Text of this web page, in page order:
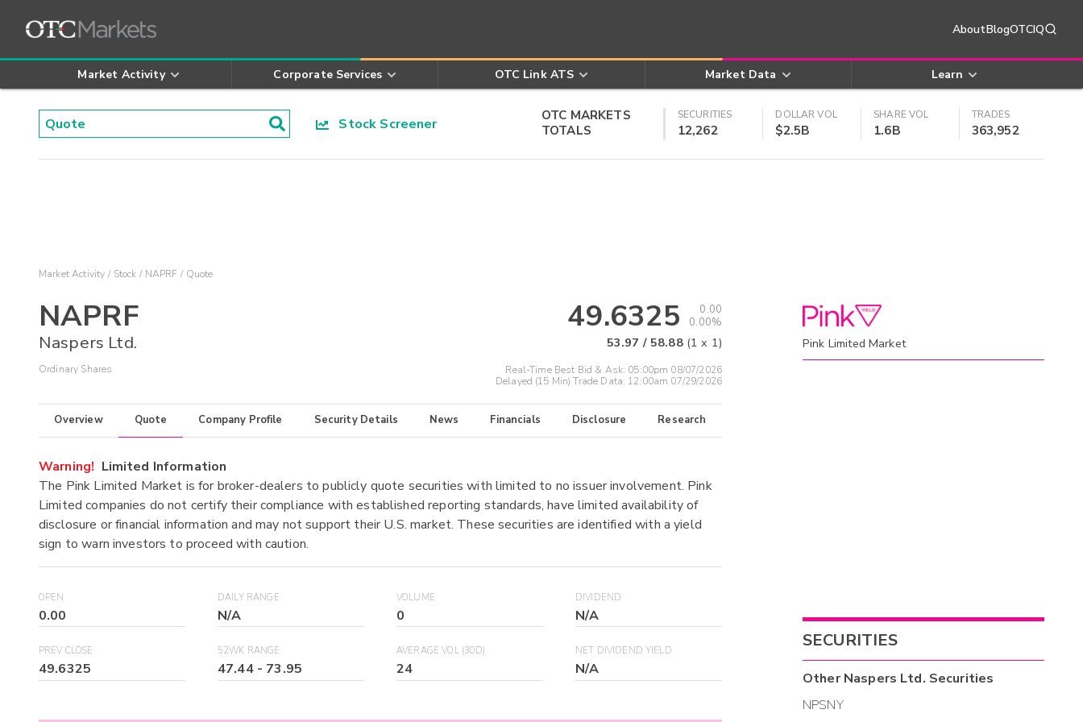
AboutBlogOTCIQ
Market Activity Corporate Services OTC Link ATS Market Data Learn
Stock Screener
OTC MARKETS
TOTALS
SECURITIES
12,262
DOLLAR VOL
$2.5B
SHARE VOL
1.6B
TRADES
363,952
Market Activity Stock NAPRF Quote
NAPRF
Naspers Ltd.
Ordinary Shares
49.6325
0.00
0.00%
53.97 / 58.88 (1 x 1)
Real-Time Best Bid & Ask: 05:00pm 08/07/2026
Delayed (15 Min) Trade Data: 12:00am 07/29/2026
Overview Quote Company Profile Security Details News Financials Disclosure Research
Warning! Limited Information
The Pink Limited Market is for broker-dealers to publicly quote securities with limited to no issuer involvement. Pink
Limited companies do not certify their compliance with established reporting standards, have limited availability of
disclosure or financial information and may not support their U.S. market. These securities are identified with a yield
sign to warn investors to proceed with caution.
OPEN
0.00
DAILY RANGE
N/A
VOLUME
0
DIVIDEND
N/A
PREV CLOSE
49.6325
52WK RANGE
47.44- 73.95
AVERAGE VOL (30D)
24
NET DIVIDEND YIELD
N/A
Pink Limited Market
SECURITIES
OtherNaspers Ltd. Securities
NPSNY